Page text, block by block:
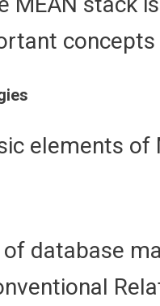
elements of
database